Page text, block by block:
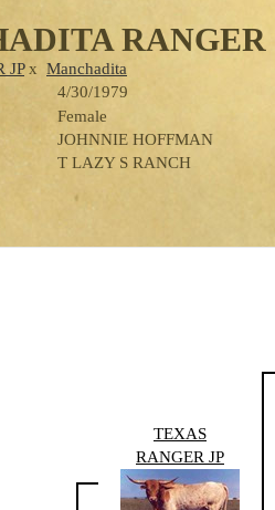
RANGER
JPx Manchadita
4/30/1979
Female
JOHNNIE HOFFMAN
T LAZY S RANCH
TEXAS
RANGER JP